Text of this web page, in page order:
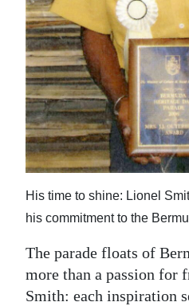
Opinion
RG
Podcast
Jobs
Classifieds
Obituaries
Weather
Digital
edition
His time to shine: Lionel
his commitment to the
The parade floats of
more than a passion for
Smith: each inspiration